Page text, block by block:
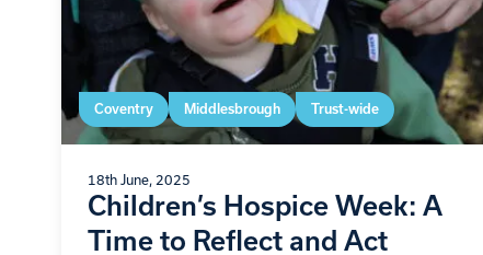
Coventry Middlesbrough Trust-wide
18th June, 2025
Children’s Hospice Week: A
Time to Reflect and Act